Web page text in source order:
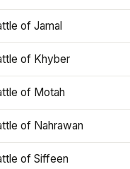
of Jamal
of Khyber
of Motah
of Nahrawan
of Siffeen